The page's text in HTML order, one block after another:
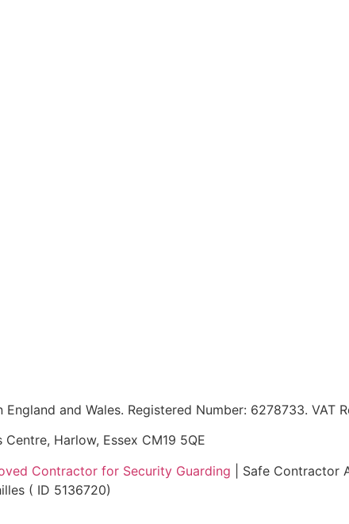
and Wales. Registered Number: 6278733. VAT
Harlow, Essex CM19 5QE
Contractor for Security Guarding | Safe Contractor
( ID 5136720)